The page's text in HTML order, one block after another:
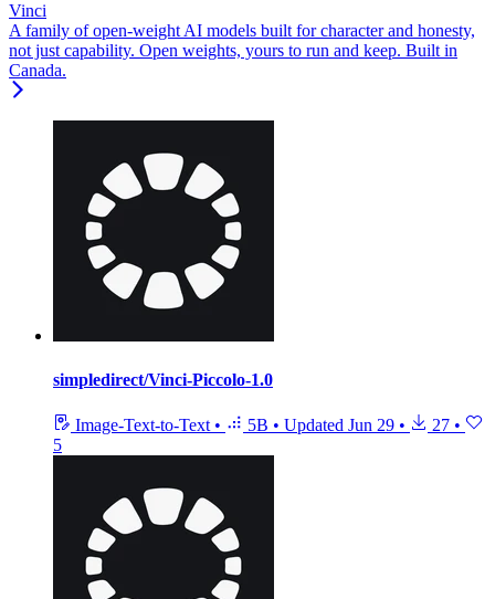
Vinci
A family of open-weight AI models built for character and honesty,
not just capability. Open weights, yours to run and keep. Built in
Canada.
simpledirect/Vinci-Piccolo-1.0
Image-Text-to-Text • 5B • Updated Jun 29 • 27 •
5